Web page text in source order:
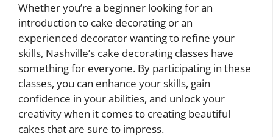
Whether you’re a beginner looking for an
introduction to cake decorating or an
experienced decorator wanting to refine your
skills, Nashville’s cake decorating classes have
something for everyone. By participating in these
classes, you can enhance your skills, gain
confidence in your abilities, and unlock your
creativity when it comes to creating beautiful
cakes that are sure to impress.